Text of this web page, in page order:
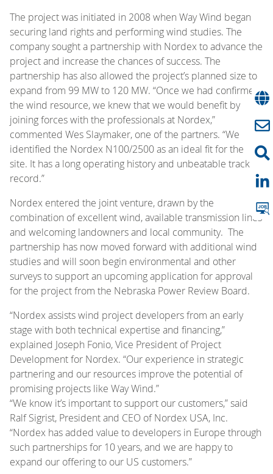
The project was initiated in 2008 when Way Wind began
securing land rights and performing wind studies. The
company sought a partnership with Nordex to advance the
project and increase the chances of success. The
partnership has also allowed the project’s planned size to
expand from 99 MW to 120 MW. “Once we had confirmed
the wind resource, we knew that we would benefit by
joining forces with the professionals at Nordex,”
commented Wes Slaymaker, one of the partners. “We
identified the Nordex N100/2500 as an ideal fit for the
site. It has a long operating history and unbeatable track
record.”
Nordex entered the joint venture, drawn by the
combination of excellent wind, available transmission lines
and welcoming landowners and local community. The
partnership has now moved forward with additional wind
studies and will soon begin environmental and other
surveys to support an upcoming application for approval
for the project from the Nebraska Power Review Board.
“Nordex assists wind project developers from an early
stage with both technical expertise and financing,”
explained Joseph Fonio, Vice President of Project
Development for Nordex. “Our experience in strategic
partnering and our resources improve the potential of
promising projects like Way Wind.”
“We know it’s important to support our customers,” said
Ralf Sigrist, President and CEO of Nordex USA, Inc.
“Nordex has added value to developers in Europe through
such partnerships for 10 years, and we are happy to
expand our offering to our US customers.”